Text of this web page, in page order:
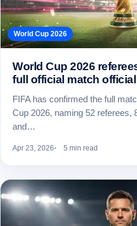
World Cup 2026
World Cup 2026
full official match
FIFA has confirmed the full
Cup 2026, naming 52 referees,
and…
Apr 23, 2026 5 min read